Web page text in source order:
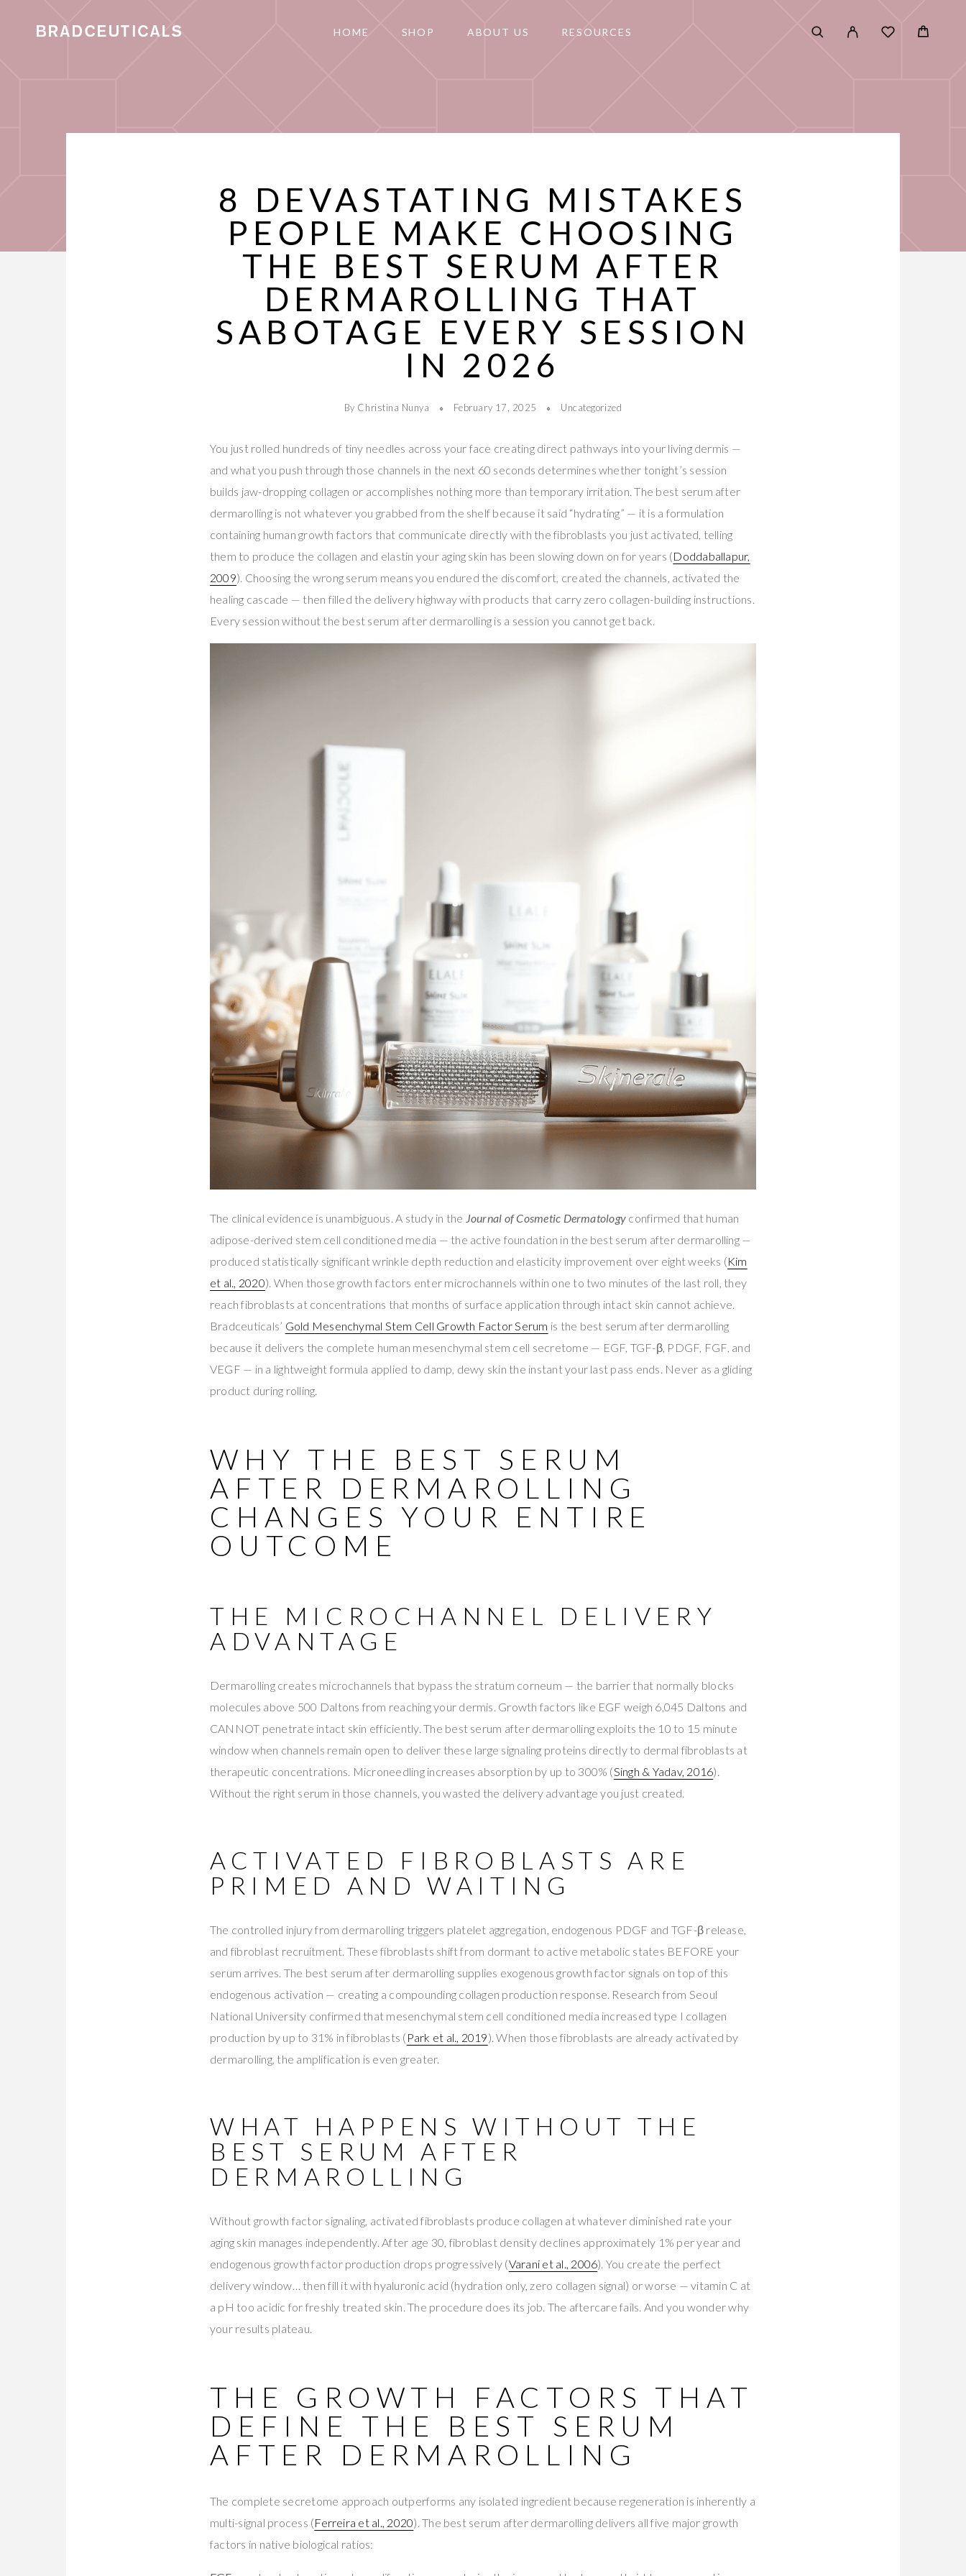
HOME SHOP ABOUT US RESOURCES
8 DEVASTATING MISTAKES
PEOPLE MAKE CHOOSING
THE BEST SERUM AFTER
DERMAROLLING THAT
SABOTAGE EVERY SESSION
IN 2026
By Christina Nunya February 17, 2025 Uncategorized
You just rolled hundreds of tiny needles across your face creating direct pathways into your living dermis —
and what you push through those channels in the next 60 seconds determines whether tonight’s session
builds jaw-dropping collagen or accomplishes nothing more than temporary irritation. The best serum after
dermarolling is not whatever you grabbed from the shelf because it said “hydrating” — it is a formulation
containing human growth factors that communicate directly with the fibroblasts you just activated, telling
them to produce the collagen and elastin your aging skin has been slowing down on for years (Doddaballapur,
2009). Choosing the wrong serum means you endured the discomfort, created the channels, activated the
healing cascade — then filled the delivery highway with products that carry zero collagen-building instructions.
Every session without the best serum after dermarolling is a session you cannot get back.
The clinical evidence is unambiguous. A study in the Journal of Cosmetic Dermatology confirmed that human
adipose-derived stem cell conditioned media — the active foundation in the best serum after dermarolling —
produced statistically significant wrinkle depth reduction and elasticity improvement over eight weeks (Kim
et al., 2020). When those growth factors enter microchannels within one to two minutes of the last roll, they
reach fibroblasts at concentrations that months of surface application through intact skin cannot achieve.
Bradceuticals’ Gold Mesenchymal Stem Cell Growth Factor Serum is the best serum after dermarolling
because it delivers the complete human mesenchymal stem cell secretome — EGF, TGF-β, PDGF, FGF, and
VEGF — in a lightweight formula applied to damp, dewy skin the instant your last pass ends. Never as a gliding
product during rolling.
WHY THE BEST SERUM
AFTER DERMAROLLING
CHANGES YOUR ENTIRE
OUTCOME
THE MICROCHANNEL DELIVERY
ADVANTAGE
Dermarolling creates microchannels that bypass the stratum corneum — the barrier that normally blocks
molecules above 500 Daltons from reaching your dermis. Growth factors like EGF weigh 6,045 Daltons and
CANNOT penetrate intact skin efficiently. The best serum after dermarolling exploits the 10 to 15 minute
window when channels remain open to deliver these large signaling proteins directly to dermal fibroblasts at
therapeutic concentrations. Microneedling increases absorption by up to 300% (Singh & Yadav, 2016).
Without the right serum in those channels, you wasted the delivery advantage you just created.
ACTIVATED FIBROBLASTS ARE
PRIMED AND WAITING
The controlled injury from dermarolling triggers platelet aggregation, endogenous PDGF and TGF-β release,
and fibroblast recruitment. These fibroblasts shift from dormant to active metabolic states BEFORE your
serum arrives. The best serum after dermarolling supplies exogenous growth factor signals on top of this
endogenous activation — creating a compounding collagen production response. Research from Seoul
National University confirmed that mesenchymal stem cell conditioned media increased type I collagen
production by up to 31% in fibroblasts ( Park et al., 2019). When those fibroblasts are already activated by
dermarolling, the amplification is even greater.
WHAT HAPPENS WITHOUT THE
BEST SERUM AFTER
DERMAROLLING
Without growth factor signaling, activated fibroblasts produce collagen at whatever diminished rate your
aging skin manages independently. After age 30, fibroblast density declines approximately 1% per year and
endogenous growth factor production drops progressively (Varani et al., 2006). You create the perfect
delivery window… then fill it with hyaluronic acid (hydration only, zero collagen signal) or worse — vitamin C at
a pH too acidic for freshly treated skin. The procedure does its job. The aftercare fails. And you wonder why
your results plateau.
THE GROWTH FACTORS THAT
DEFINE THE BEST SERUM
AFTER DERMAROLLING
The complete secretome approach outperforms any isolated ingredient because regeneration is inherently a
multi-signal process (Ferreira et al., 2020). The best serum after dermarolling delivers all five major growth
factors in native biological ratios: